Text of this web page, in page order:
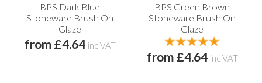
BPS Dark Blue
Stoneware Brush On
Glaze
from £4.64 inc VAT
BPS Green Brown
Stoneware Brush On
Glaze
from £4.64 inc VAT